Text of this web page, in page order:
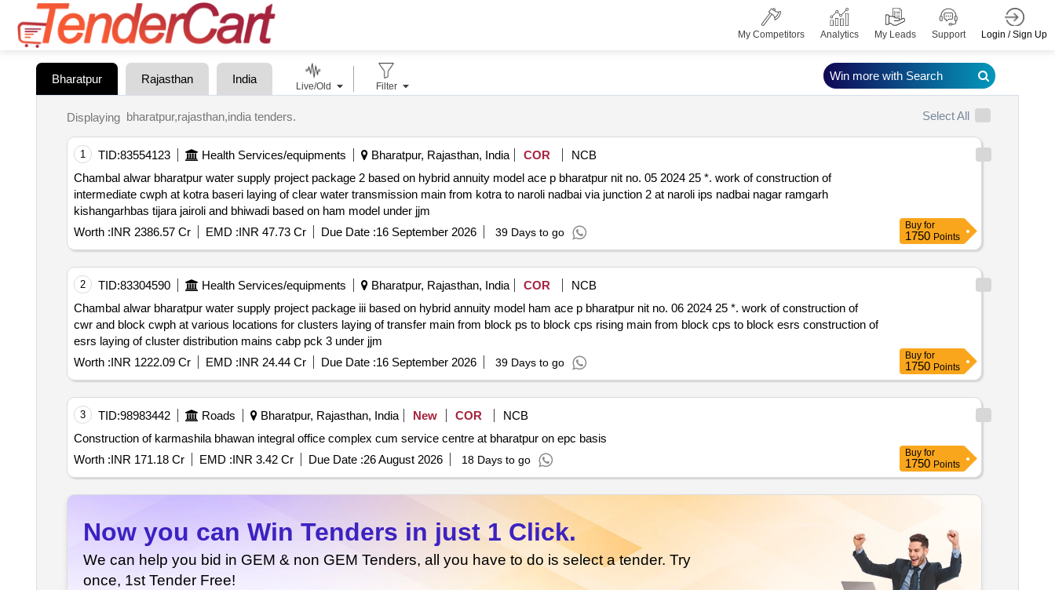
My Competitors Analytics My Leads Support Login / Sign Up
Bharatpur Rajasthan India
Live/Old Filter
Displaying bharatpur,rajasthan,india tenders. Select All
1 TID:83554123 Health Services/equipments Bharatpur, Rajasthan, India COR
NCB
Chambal alwar bharatpur water supply project package 2 based on hybrid annuity model ace p bharatpur nit no. 05 2024 25 *. work of construction of
intermediate cwph at kotra baseri laying of clear water transmission main from kotra to naroli nadbai via junction 2 at naroli ips nadbai nagar ramgarh
kishangarhbas tijara jairoli and bhiwadi based on ham model under jjm
Worth :INR 2386.57 Cr EMD :INR 47.73 Cr Due Date :16 September 2026 39 Days to go
Buy for
1750 Points
2 TID:83304590 Health Services/equipments Bharatpur, Rajasthan, India COR
NCB
Chambal alwar bharatpur water supply project package iii based on hybrid annuity model ham ace p bharatpur nit no. 06 2024 25 *. work of construction of
cwr and block cwph at various locations for clusters laying of transfer main from block ps to block cps rising main from block cps to block esrs construction of
esrs laying of cluster distribution mains cabp pck 3 under jjm
Worth :INR 1222.09 Cr EMD :INR 24.44 Cr Due Date :16 September 2026 39 Days to go
Buy for
1750 Points
3 TID:98983442 Roads Bharatpur, Rajasthan, India New COR
NCB
Construction of karmashila bhawan integral office complex cum service centre at bharatpur on epc basis
Worth :INR 171.18 Cr EMD :INR 3.42 Cr Due Date :26 August 2026 18 Days to go
Buy for
1750 Points
Now you can Win Tenders in just 1 Click.
We can help you bid in GEM & non GEM Tenders, all you have to do is select a tender. Try
once, 1st Tender Free!
Win more with Search